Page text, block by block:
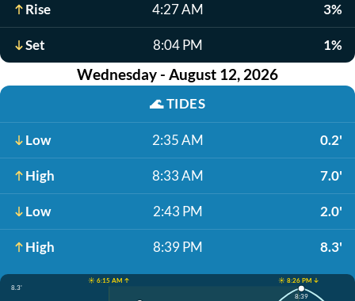
Rise 4:27 AM 3%
Set 8:04 PM 1%
Wednesday - August 12, 2026
🌊TIDES
Low 2:35 AM 0.2'
High 8:33 AM 7.0'
Low 2:43 PM 2.0'
High 8:39 PM 8.3'
☀️ 6:15 AM ↑
☀️ 8:26 PM ↓
8.3'
8:39